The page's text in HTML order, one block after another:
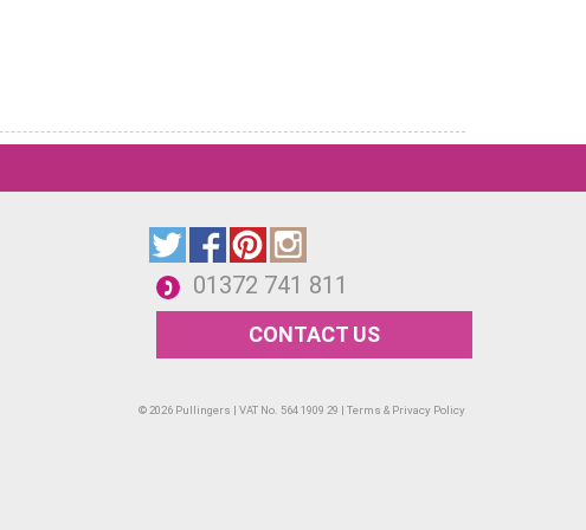
01372 741 811
CONTACT US
© 2026 Pullingers | VAT No. 564 1909 29 | Terms & Privacy Policy